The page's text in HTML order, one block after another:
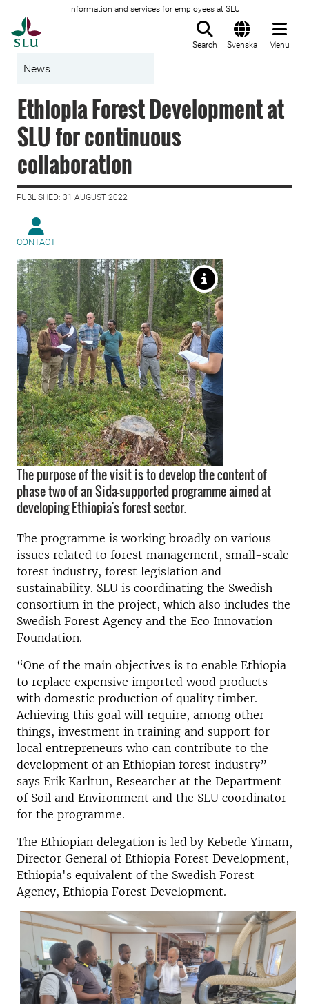
Information and services for employees at SLU
Search Svenska Menu
News
Ethiopia Forest Development at
SLU for continuous
collaboration
PUBLISHED: 31 AUGUST 2022
CONTACT
The purpose of the visit is to develop the content of
phase two of an Sida-supported programme aimed at
developing Ethiopia's forest sector.
The programme is working broadly on various
issues related to forest management, small-scale
forest industry, forest legislation and
sustainability. SLU is coordinating the Swedish
consortium in the project, which also includes the
Swedish Forest Agency and the Eco Innovation
Foundation.
“One of the main objectives is to enable Ethiopia
to replace expensive imported wood products
with domestic production of quality timber.
Achieving this goal will require, among other
things, investment in training and support for
local entrepreneurs who can contribute to the
development of an Ethiopian forest industry”
says Erik Karltun, Researcher at the Department
of Soil and Environment and the SLU coordinator
for the programme.
The Ethiopian delegation is led by Kebede Yimam,
Director General of Ethiopia Forest Development,
Ethiopia's equivalent of the Swedish Forest
Agency, Ethiopia Forest Development.